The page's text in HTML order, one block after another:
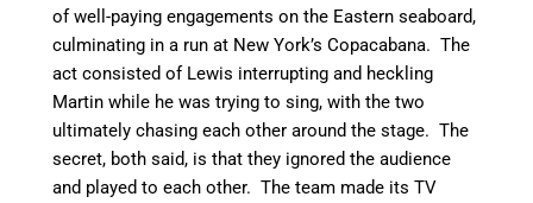
of well-paying engagements on the Eastern seaboard,
culminating in a run at New York’s Copacabana. The
act consisted of Lewis interrupting and heckling
Martin while he was trying to sing, with the two
ultimately chasing each other around the stage. The
secret, both said, is that they ignored the audience
and played to each other. The team made its TV